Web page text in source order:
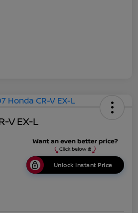
V EX-L
Unlock Instant Price